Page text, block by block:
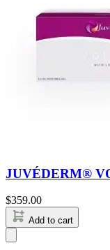
JUVÉDERM®
$359.00
Add to cart